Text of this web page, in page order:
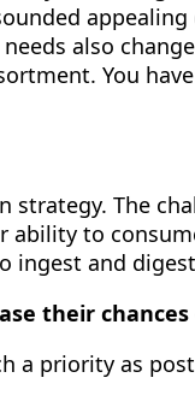
also
You
The
ability to
ingest and
their chances
priority as